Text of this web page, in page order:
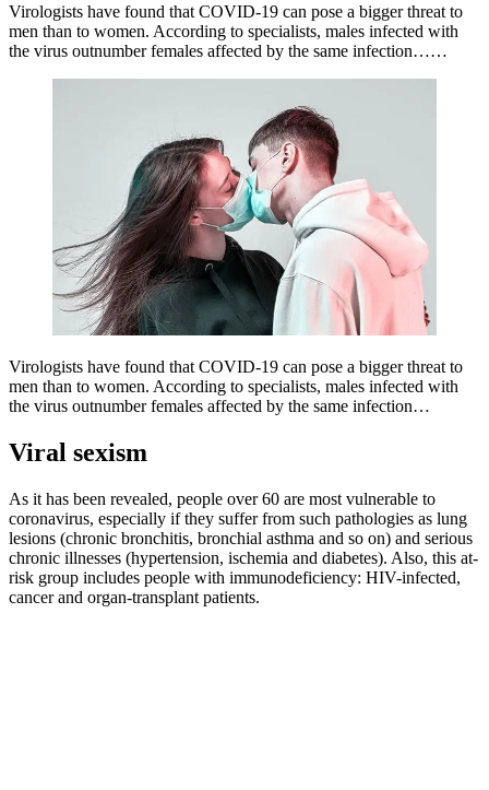
Virologists have found that COVID-19 can pose a bigger threat to
men than to women. According to specialists, males infected with
the virus outnumber females affected by the same infection……
Virologists have found that COVID-19 can pose a bigger threat to
men than to women. According to specialists, males infected with
the virus outnumber females affected by the same infection…
Viral sexism
As it has been revealed, people over 60 are most vulnerable to
coronavirus, especially if they suffer from such pathologies as lung
lesions (chronic bronchitis, bronchial asthma and so on) and serious
chronic illnesses (hypertension, ischemia and diabetes). Also, this at-
risk group includes people with immunodeficiency: HIV-infected,
cancer and organ-transplant patients.